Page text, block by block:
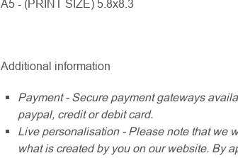
A5 - (PRINT SIZE) 5.8x8.3
Additional information
Payment - Secure payment gateways
paypal, credit or debit card.
Live personalisation - Please note that we
what is created by you on our website. By